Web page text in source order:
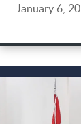
January 6,